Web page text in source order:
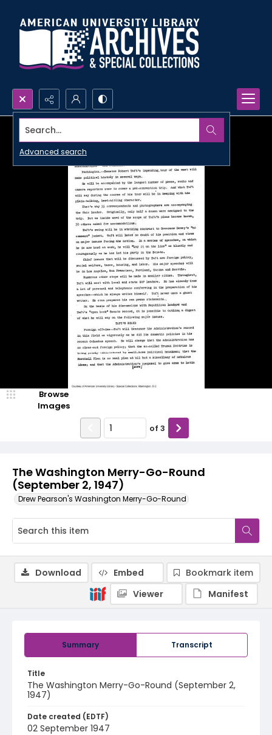
Search...
Advanced search
The Washington Merry-Go-Round
(September 2, 1947)
Drew Pearson's Washington Merry-Go-Round
Browse
Images
of 3
Summary Transcript
Title
The Washington Merry-Go-Round (September 2,
1947)
Date created (EDTF)
02 September 1947
Download Embed
Bookmark item
Viewer
Manifest